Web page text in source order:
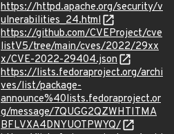
https://httpd.apache.org/security/v
ulnerabilities_24.html
https://github.com/CVEProject/cve
listV5/tree/main/cves/2022/29xx
x/CVE-2022-29404.json
https://lists.fedoraproject.org/archi
ves/list/package-
announce%40lists.fedoraproject.or
g/message/7QUGG2QZWHTITMA
BFLVXA4DNYUOTPWYQ/